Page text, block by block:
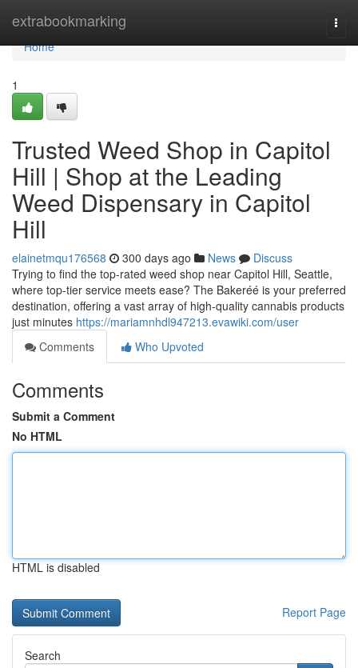
extrabookmarking
Home
Home
1
Trusted Weed Shop in Capitol
Hill | Shop at the Leading
Weed Dispensary in Capitol
Hill
elainetmqu176568 300 days ago News
Discuss
Trying to find the top-rated weed shop near Capitol Hill, Seattle,
where top-tier service meets ease? The Bakeréé is your preferred
destination, offering a vast array of high-quality cannabis products
just minutes https://mariamnhdl947213.evawiki.com/user
Comments
Who Upvoted
Comments
Submit a Comment
No HTML
HTML is disabled
Report Page
Search